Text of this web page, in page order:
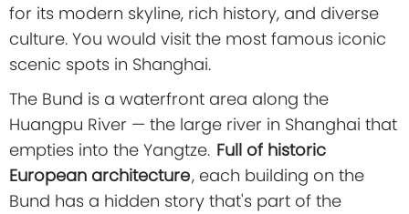
for its modern skyline, rich history, and diverse
culture. You would visit the most famous iconic
scenic spots in Shanghai.
The Bund is a waterfront area along the
Huangpu River — the large river in Shanghai that
empties into the Yangtze. Full of historic
European architecture, each building on the
Bund has a hidden story that's part of the